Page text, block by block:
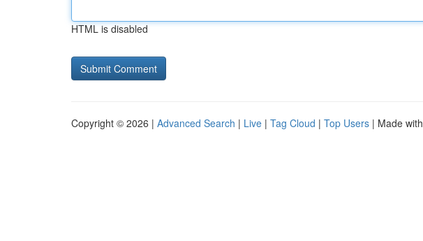
HTML is disabled
Copyright © 2026 | Advanced Search | Live | Tag Cloud | Top Users | Made with